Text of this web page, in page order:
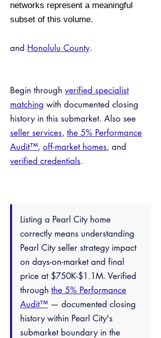
networks represent a meaningful
subset of this volume.
and Honolulu County.
Begin through verified specialist
matching with documented closing
history in this submarket. Also see
seller services, the 5% Performance
Audit™, off-market homes, and
verified credentials.
Listing a Pearl City home
correctly means understanding
Pearl City seller strategy impact
on days-on-market and final
price at $750K-$1.1M. Verified
through the 5% Performance
Audit™ — documented closing
history within Pearl City's
submarket boundary in the